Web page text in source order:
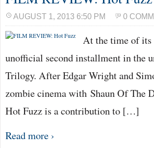
AUGUST 1, 2013 6:50 PM 0
At the time of its
unofficial second installment in the
Trilogy. After Edgar Wright and
zombie cinema with Shaun Of The
Hot Fuzz is a contribution to […]
Read more ›